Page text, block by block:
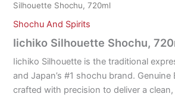
Silhouette Shochu, 720ml
Shochu And Spirits
Iichiko Silhouette Shochu,
Iichiko Silhouette is the traditional
and Japan’s #1 shochu brand. Genuine
crafted with precision to deliver a